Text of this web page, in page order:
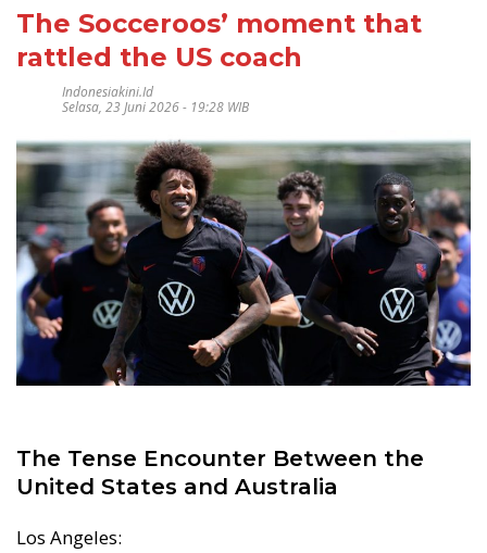
The Socceroos’ moment that
rattled the US coach
Indonesiakini.id
Selasa, 23 Juni 2026 - 19:28 WIB
The Tense Encounter Between the
United States and Australia
Los Angeles: